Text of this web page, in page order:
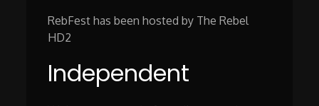
RebFest has been hosted by The Rebel
HD2
Independent